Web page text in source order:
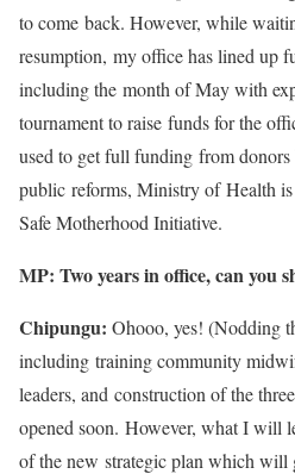
to come back. However, while
resumption, my office has lined up
including the month of May with
tournament to raise funds for the
used to get full funding from
public reforms, Ministry of Health
Safe Motherhood Initiative.
MP: Two years in office, can you
Chipungu: Ohooo, yes! (Nodding
including training community
leaders, and construction of the
opened soon. However, what I will
of the new strategic plan which will